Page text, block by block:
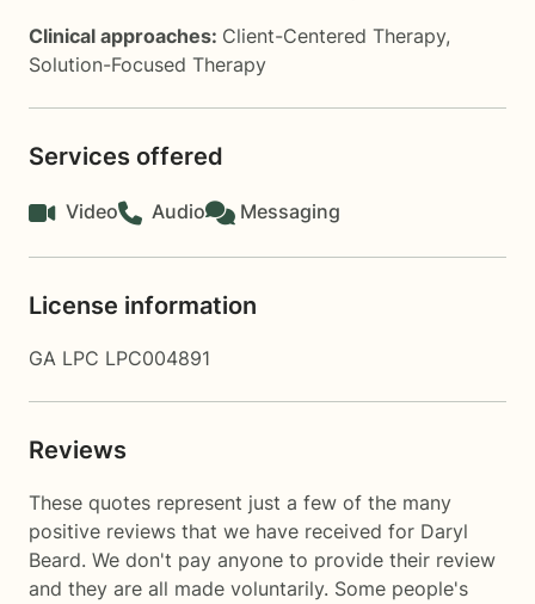
Clinical approaches: Client-Centered Therapy,
Solution-Focused Therapy
Services offered
Video Audio Messaging
License information
GA LPC LPC004891
Reviews
These quotes represent just a few of the many
positive reviews that we have received for Daryl
Beard. We don't pay anyone to provide their review
and they are all made voluntarily. Some people's